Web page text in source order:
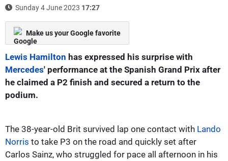
Sunday 4 June 2023 17:27
Make us your Google favorite
Lewis Hamilton has expressed his surprise with
Mercedes' performance at the Spanish Grand Prix after
he claimed a P2 finish and secured a return to the
podium.
The 38-year-old Brit survived lap one contact with Lando
Norris to take P3 on the road and quickly set after
Carlos Sainz, who struggled for pace all afternoon in his